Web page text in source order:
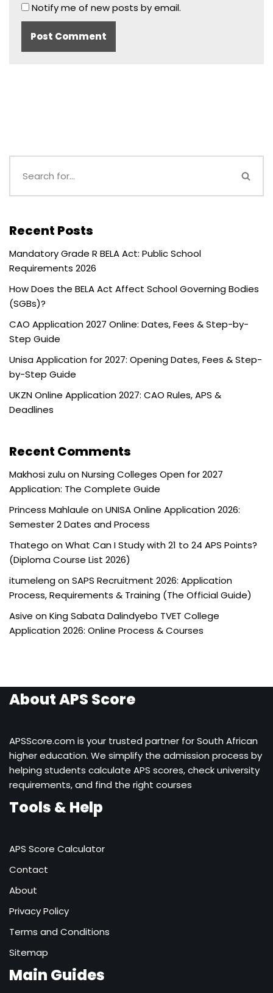
Notify me of new posts by email.
Recent Posts
Mandatory Grade R BELA Act: Public School
Requirements 2026
How Does the BELA Act Affect School Governing Bodies
(SGBs)?
CAO Application 2027 Online: Dates, Fees & Step-by-
Step Guide
Unisa Application for 2027: Opening Dates, Fees & Step-
by-Step Guide
UKZN Online Application 2027: CAO Rules, APS &
Deadlines
Recent Comments
Makhosi zuluonNursing Colleges Open for 2027
Application: The Complete Guide
Princess Mahlaule onUNISA Online Application 2026:
Semester 2 Dates and Process
Thatego onWhat Can I Study with 21 to 24 APS Points?
(Diploma Course List 2026)
itumelengonSAPS Recruitment 2026: Application
Process, Requirements & Training (The Official Guide)
Asive onKing Sabata Dalindyebo TVET College
Application 2026: Online Process & Courses
About APS Score
APSScore.com is your trusted partner for South African
higher education. We simplify the admission process by
helping students calculate APS scores, check university
requirements, and find the right courses
Tools & Help
APS Score Calculator
Contact
About
Privacy Policy
Terms and Conditions
Sitemap
Main Guides